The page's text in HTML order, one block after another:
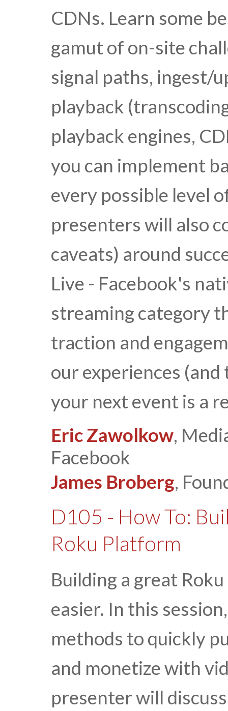
CDNs. Learn some
gamut of on-site
signal paths, ingest/
playback
playback engines,
you can implement
every possible level
presenters will also
caveats) around
Live - Facebook's
streaming category
traction and
our experiences
your next event is a
Eric Zawolkow,
Facebook
James Broberg,
D105 - How To:
Roku Platform
Building a great
easier. In this
methods to quickly
and monetize with
presenter will